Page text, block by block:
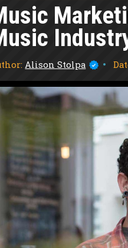
Alison Stolpa